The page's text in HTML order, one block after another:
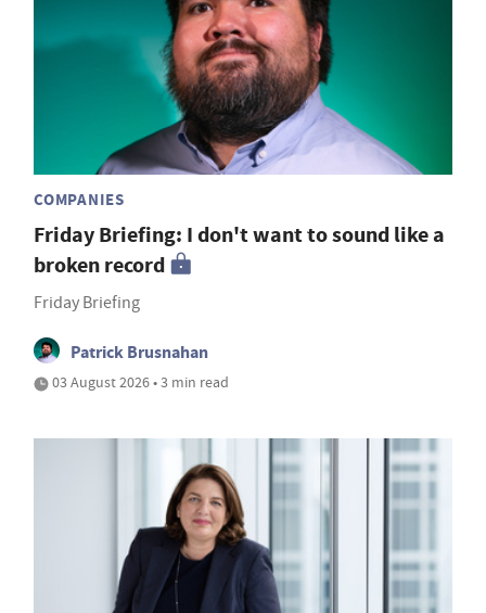
COMPANIES
Friday Briefing: I don't want to sound like a
broken record
Friday Briefing
Patrick Brusnahan
03 August 2026 • 3 min read